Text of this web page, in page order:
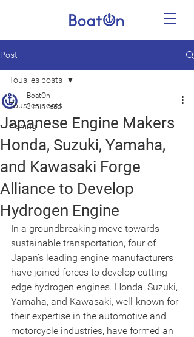
Post
Tous les posts
Fishing
Tous les posts
Japanese Engine Makers
Honda, Suzuki, Yamaha,
and Kawasaki Forge
Alliance to Develop
Hydrogen Engine
BoatOn
3 min read
In a groundbreaking move towards
sustainable transportation, four of
Japan's leading engine manufacturers
have joined forces to develop cutting-
edge hydrogen engines. Honda, Suzuki,
Yamaha, and Kawasaki, well-known for
their expertise in the automotive and
motorcycle industries, have formed an